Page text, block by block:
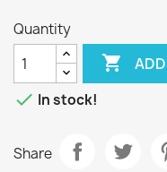
Quantity

 In stock!
Share